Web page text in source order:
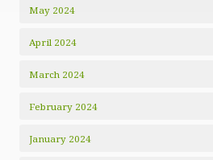
May 2024
April 2024
March 2024
February 2024
January 2024